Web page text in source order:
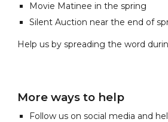
Movie Matinee in the spring
Silent Auction near the end of
Help us by spreading the word
More ways to help
Follow us on social media and